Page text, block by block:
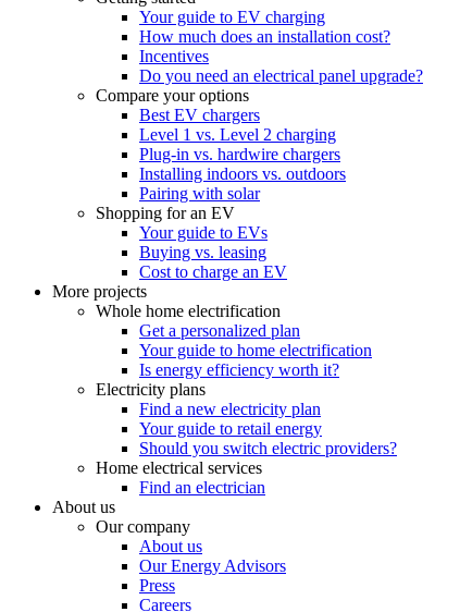
Your guide to EV charging
How much does an installation cost?
Incentives
Do you need an electrical panel upgrade?
Compare your options
Best EV chargers
Level 1 vs. Level 2 charging
Plug-in vs. hardwire chargers
Installing indoors vs. outdoors
Pairing with solar
Shopping for an EV
Your guide to EVs
Buying vs. leasing
Cost to charge an EV
More projects
Whole home electrification
Get a personalized plan
Your guide to home electrification
Is energy efficiency worth it?
Electricity plans
Find a new electricity plan
Your guide to retail energy
Should you switch electric providers?
Home electrical services
Find an electrician
About us
Our company
About us
Our Energy Advisors
Press
Careers